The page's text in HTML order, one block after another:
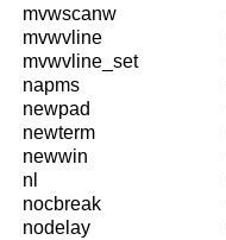
mvwscanw
mvwvline
mvwvline_set
napms
newpad
newterm
newwin
nl
nocbreak
nodelay